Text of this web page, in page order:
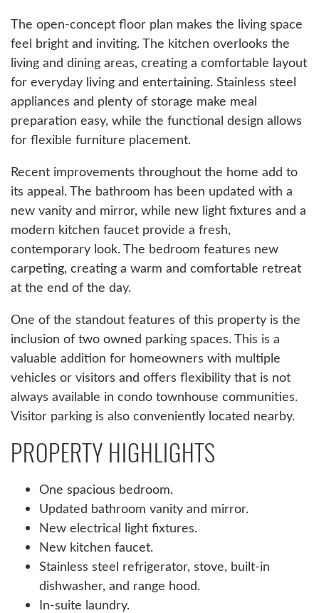
The open-concept floor plan makes the living space
feel bright and inviting. The kitchen overlooks the
living and dining areas, creating a comfortable layout
for everyday living and entertaining. Stainless steel
appliances and plenty of storage make meal
preparation easy, while the functional design allows
for flexible furniture placement.
Recent improvements throughout the home add to
its appeal. The bathroom has been updated with a
new vanity and mirror, while new light fixtures and a
modern kitchen faucet provide a fresh,
contemporary look. The bedroom features new
carpeting, creating a warm and comfortable retreat
at the end of the day.
One of the standout features of this property is the
inclusion of two owned parking spaces. This is a
valuable addition for homeowners with multiple
vehicles or visitors and offers flexibility that is not
always available in condo townhouse communities.
Visitor parking is also conveniently located nearby.
PROPERTY HIGHLIGHTS
One spacious bedroom.
Updated bathroom vanity and mirror.
New electrical light fixtures.
New kitchen faucet.
Stainless steel refrigerator, stove, built-in
dishwasher, and range hood.
In-suite laundry.